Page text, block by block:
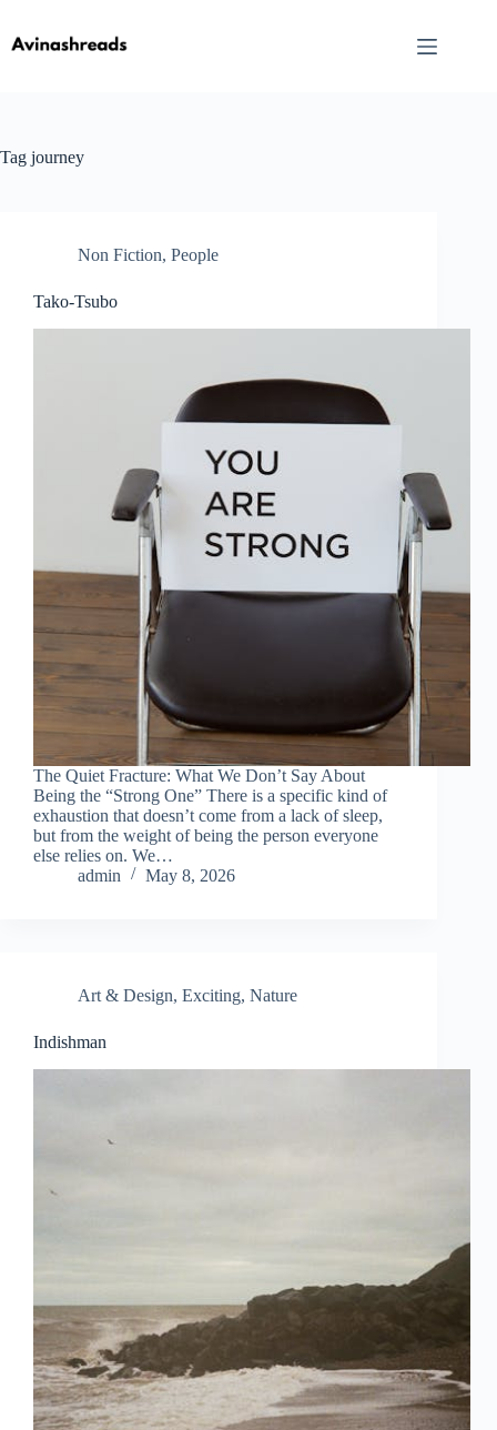
content
Tag journey
Non Fiction, People
Tako-Tsubo
The Quiet Fracture: What We Don’t Say About
Being the “Strong One” There is a specific kind of
exhaustion that doesn’t come from a lack of sleep,
but from the weight of being the person everyone
else relies on. We…
admin
May 8, 2026
Art & Design, Exciting, Nature
Indishman